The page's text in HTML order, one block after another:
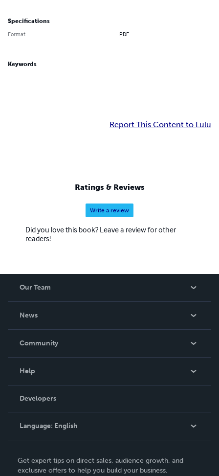
Specifications
Format PDF
Keywords
Report This Content to Lulu
Ratings & Reviews
Write a review
Did you love this book? Leave a review for other
readers!
Our Team
News
In The News
Community
Podcast
Help
Order Lookup
Knowledge Base
Contact Support
Developers
Language: English
Deutsch
Get expert tips on direct sales, audience growth, and
exclusive offers to help you build your business.